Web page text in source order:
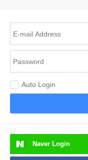
Auto Login
Naver Login